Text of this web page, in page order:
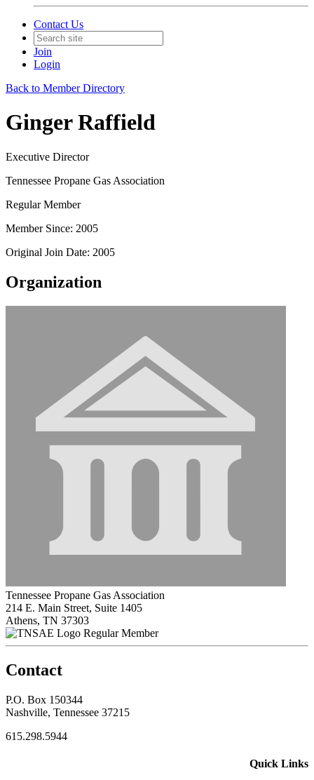
Contact Us
Join
Login
Back to Member Directory
Ginger Raffield
Executive Director
Tennessee Propane Gas Association
Regular Member
Member Since: 2005
Original Join Date: 2005
Organization
Tennessee Propane Gas Association
214 E. Main Street, Suite 1405
Athens, TN 37303
Regular Member
Contact
P.O. Box 150344
Nashville, Tennessee 37215
615.298.5944
Quick Links